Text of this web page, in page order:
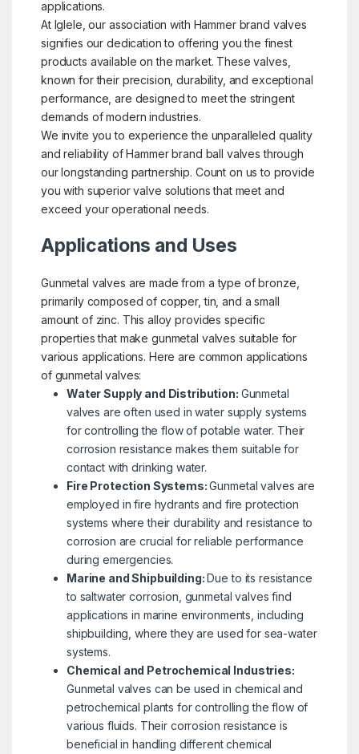
applications.
At Iglele, our association with Hammer brand valves
signifies our dedication to offering you the finest
products available on the market. These valves,
known for their precision, durability, and exceptional
performance, are designed to meet the stringent
demands of modern industries.
We invite you to experience the unparalleled quality
and reliability of Hammer brand ball valves through
our longstanding partnership. Count on us to provide
you with superior valve solutions that meet and
exceed your operational needs.
Applications and Uses
Gunmetal valves are made from a type of bronze,
primarily composed of copper, tin, and a small
amount of zinc. This alloy provides specific
properties that make gunmetal valves suitable for
various applications. Here are common applications
of gunmetal valves:
Water Supply and Distribution: Gunmetal
valves are often used in water supply systems
for controlling the flow of potable water. Their
corrosion resistance makes them suitable for
contact with drinking water.
Fire Protection Systems:Gunmetal valves are
employed in fire hydrants and fire protection
systems where their durability and resistance to
corrosion are crucial for reliable performance
during emergencies.
Marine and Shipbuilding:Due to its resistance
to saltwater corrosion, gunmetal valves find
applications in marine environments, including
shipbuilding, where they are used for sea-water
systems.
Chemical and Petrochemical Industries:
Gunmetal valves can be used in chemical and
petrochemical plants for controlling the flow of
various fluids. Their corrosion resistance is
beneficial in handling different chemical